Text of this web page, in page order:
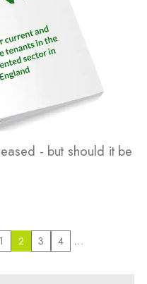
- but should it be
1 2 3 4 …